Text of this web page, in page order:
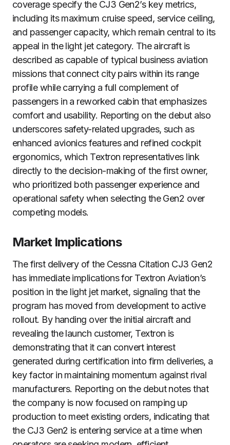
coverage specify the CJ3 Gen2’s key metrics,
including its maximum cruise speed, service ceiling,
and passenger capacity, which remain central to its
appeal in the light jet category. The aircraft is
described as capable of typical business aviation
missions that connect city pairs within its range
profile while carrying a full complement of
passengers in a reworked cabin that emphasizes
comfort and usability. Reporting on the debut also
underscores safety-related upgrades, such as
enhanced avionics features and refined cockpit
ergonomics, which Textron representatives link
directly to the decision-making of the first owner,
who prioritized both passenger experience and
operational safety when selecting the Gen2 over
competing models.
Market Implications
The first delivery of the Cessna Citation CJ3 Gen2
has immediate implications for Textron Aviation’s
position in the light jet market, signaling that the
program has moved from development to active
rollout. By handing over the initial aircraft and
revealing the launch customer, Textron is
demonstrating that it can convert interest
generated during certification into firm deliveries, a
key factor in maintaining momentum against rival
manufacturers. Reporting on the debut notes that
the company is now focused on ramping up
production to meet existing orders, indicating that
the CJ3 Gen2 is entering service at a time when